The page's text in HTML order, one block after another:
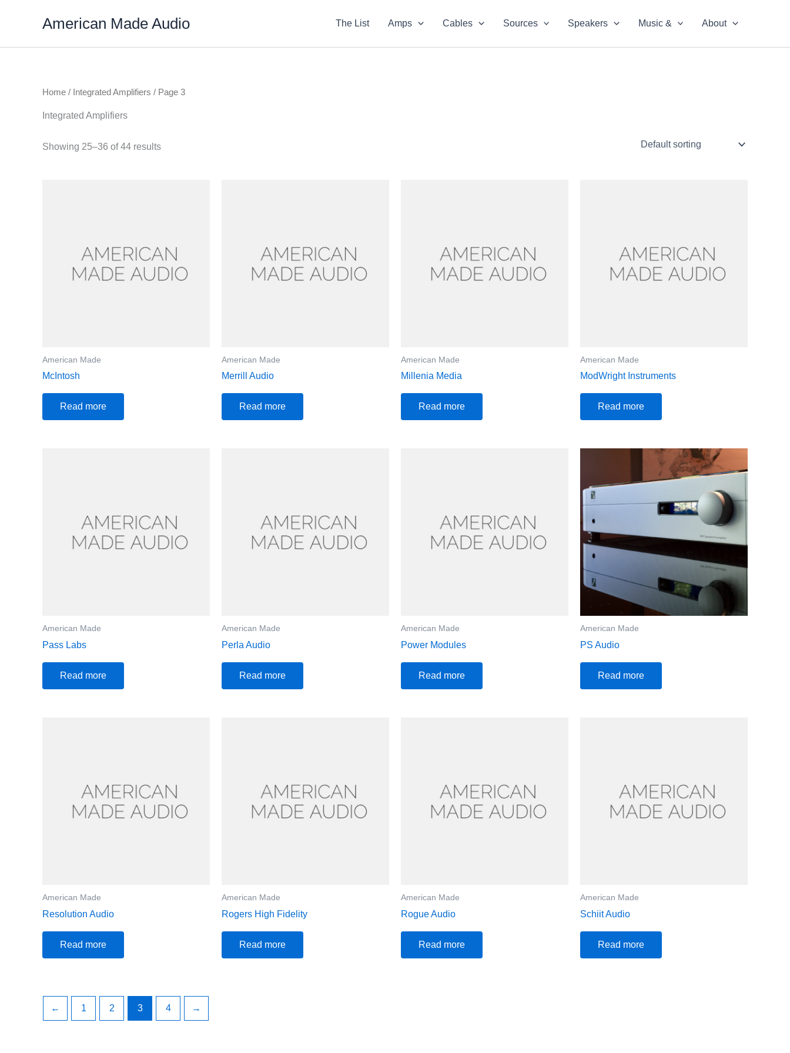
American Made Audio The List Amps Cables Sources Speakers Music & About
Home / Integrated Amplifiers / Page 3
Integrated Amplifiers
Showing 25–36 of 44 results
American Made
McIntosh
Read more
American Made
Merrill Audio
Read more
American Made
Millenia Media
Read more
American Made
ModWright Instruments
Read more
American Made
Pass Labs
Read more
American Made
Perla Audio
Read more
American Made
Power Modules
Read more
American Made
PS Audio
Read more
American Made
Resolution Audio
Read more
American Made
Rogers High Fidelity
Read more
American Made
Rogue Audio
Read more
American Made
Schiit Audio
Read more
← 1 2 3 4 →